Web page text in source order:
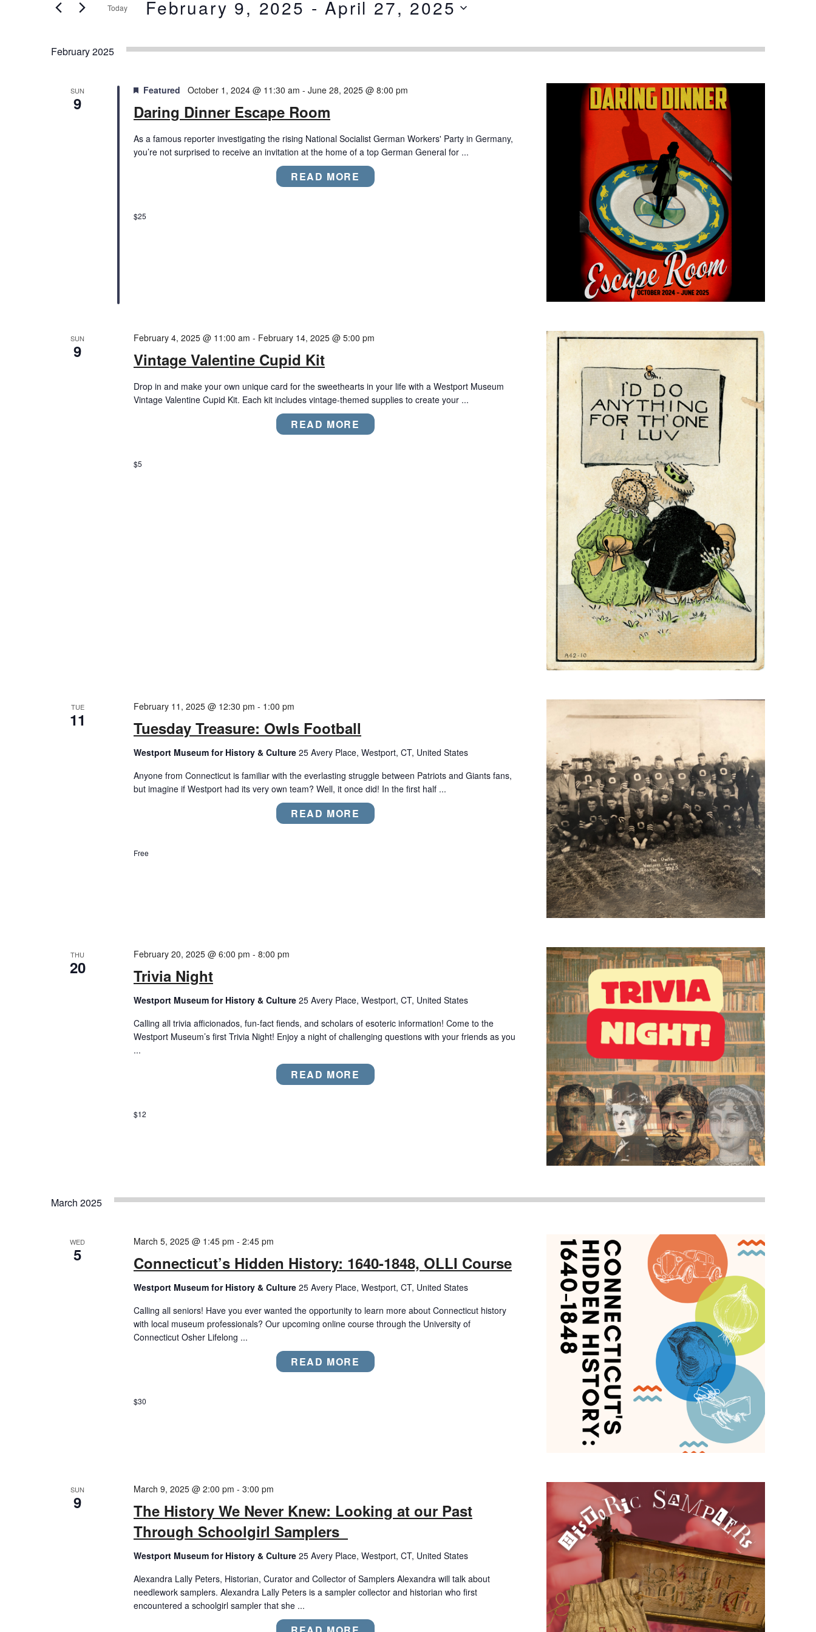
Navigation
Events
Today February 9, 2025 - April 27, 2025
February 2025
SUN
9 Daring Dinner Escape Room
Featured October 1, 2024 @ 11:30 am - June 28, 2025 @ 8:00 pm
As a famous reporter investigating the rising National Socialist German Workers' Party in Germany,
you’re not surprised to receive an invitation at the home of a top German General for ...
READ MORE
$25
SUN
9 Vintage Valentine Cupid Kit
February 4, 2025 @ 11:00 am - February 14, 2025 @ 5:00 pm
Drop in and make your own unique card for the sweethearts in your life with a Westport Museum
Vintage Valentine Cupid Kit. Each kit includes vintage-themed supplies to create your ...
READ MORE
$5
TUE
11 Tuesday Treasure: Owls Football
February 11, 2025 @ 12:30 pm - 1:00 pm
Westport Museum for History & Culture 25 Avery Place, Westport, CT, United States
Anyone from Connecticut is familiar with the everlasting struggle between Patriots and Giants fans,
but imagine if Westport had its very own team? Well, it once did! In the first half ...
READ MORE
Free
THU
20 Trivia Night
February 20, 2025 @ 6:00 pm - 8:00 pm
Westport Museum for History & Culture 25 Avery Place, Westport, CT, United States
Calling all trivia afficionados, fun-fact fiends, and scholars of esoteric information! Come to the
Westport Museum’s first Trivia Night! Enjoy a night of challenging questions with your friends as you
...
READ MORE
$12
March 2025
WED
5 Connecticut’s Hidden History: 1640-1848, OLLI Course
March 5, 2025 @ 1:45 pm - 2:45 pm
Westport Museum for History & Culture 25 Avery Place, Westport, CT, United States
Calling all seniors! Have you ever wanted the opportunity to learn more about Connecticut history
with local museum professionals? Our upcoming online course through the University of
Connecticut Osher Lifelong ...
READ MORE
$30
SUN
9
The History We Never Knew: Looking at our Past
Through Schoolgirl Samplers
March 9, 2025 @ 2:00 pm - 3:00 pm
Westport Museum for History & Culture 25 Avery Place, Westport, CT, United States
Alexandra Lally Peters, Historian, Curator and Collector of Samplers Alexandra will talk about
needlework samplers. Alexandra Lally Peters is a sampler collector and historian who first
encountered a schoolgirl sampler that she ...